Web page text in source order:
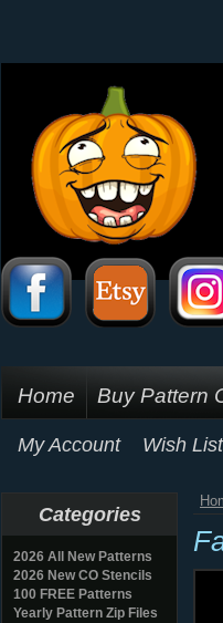
Home Buy Pattern
My Account Wish
Categories
2026 All New Patterns
2026 New CO Stencils
100 FREE Patterns
Yearly Pattern Zip Files